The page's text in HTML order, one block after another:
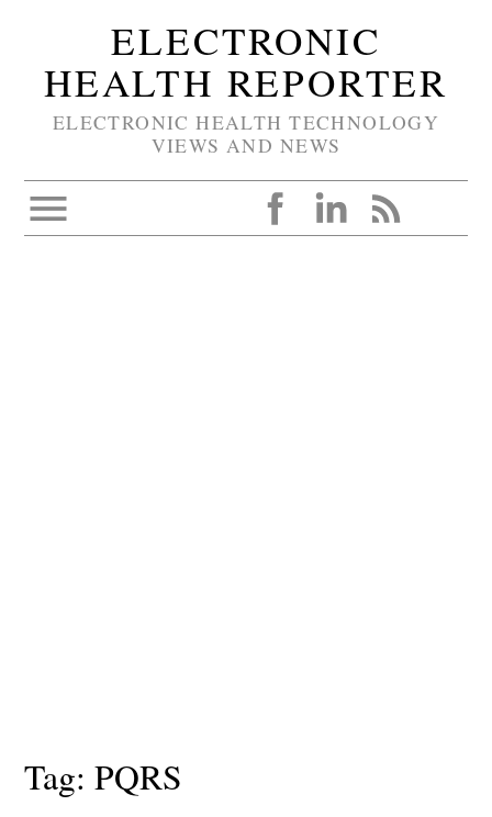
ELECTRONIC
HEALTH REPORTER
ELECTRONIC HEALTH TECHNOLOGY
VIEWS AND NEWS
Tag:PQRS